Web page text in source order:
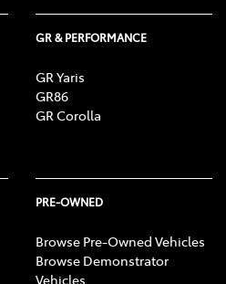
GR & PERFORMANCE
GR Yaris
GR86
GR Corolla
PRE-OWNED
Browse Pre-Owned Vehicles
Browse Demonstrator
Vehicles